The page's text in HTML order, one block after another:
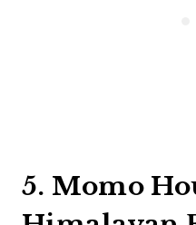
5. Momo